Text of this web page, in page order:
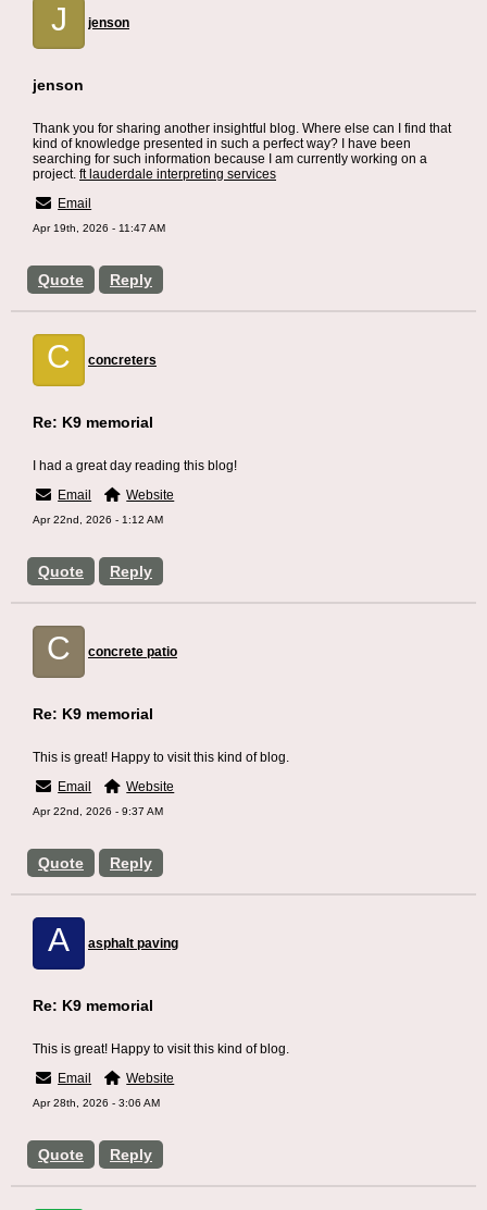
J jenson
Quote Reply
jenson
Thank you for sharing another insightful blog. Where else can I find that
kind of knowledge presented in such a perfect way? I have been
searching for such information because I am currently working on a
project. ft lauderdale interpreting services
Email
Apr 19th, 2026 - 11:47 AM
C concreters
Quote Reply
Re: K9 memorial
I had a great day reading this blog!
Email
Website
Apr 22nd, 2026 - 1:12 AM
C concrete patio
Quote Reply
Re: K9 memorial
This is great! Happy to visit this kind of blog.
Email
Website
Apr 22nd, 2026 - 9:37 AM
A asphalt paving
Quote Reply
Re: K9 memorial
This is great! Happy to visit this kind of blog.
Email
Website
Apr 28th, 2026 - 3:06 AM